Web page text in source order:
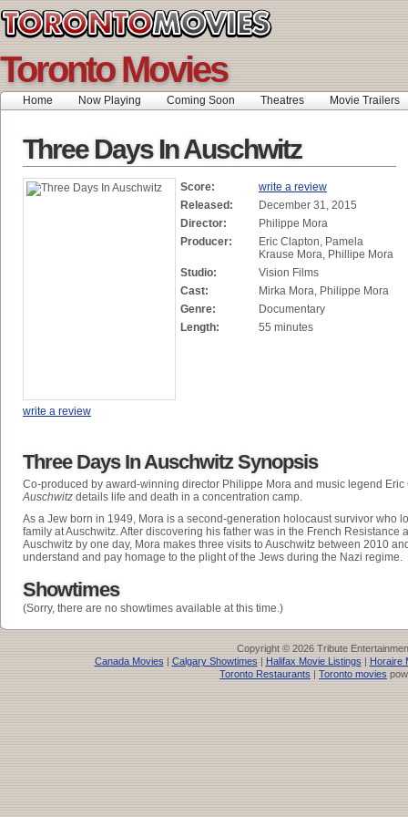
Toronto Movies
Home Now Playing Coming Soon Theatres Movie Trailers
Three Days In Auschwitz
Score:
write a review
Released:
December 31, 2015
Director:
Philippe Mora
Producer:
Eric Clapton, Pamela
Krause Mora, Phillipe Mora
Studio:
Vision Films
Cast:
Mirka Mora, Philippe Mora
Genre:
Documentary
Length:
55 minutes
write a review
Three Days In Auschwitz Synopsis
Co-produced by award-winning director Philippe Mora and music legend
Auschwitz details life and death in a concentration camp.
As a Jew born in 1949, Mora is a second-generation holocaust survivor who
family at Auschwitz. After discovering his father was in the French Resistance
Auschwitz by one day, Mora makes three visits to Auschwitz between 2010
understand and pay homage to the plight of the Jews during the Nazi regime.
Showtimes
(Sorry, there are no showtimes available at this time.)
Copyright © 2026 Tribute
Canada Movies | Calgary Showtimes | Halifax Movie Listings | Horaire
Toronto Restaurants | Toronto movies